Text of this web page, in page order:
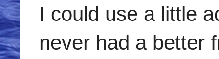
I could use a little
never had a better